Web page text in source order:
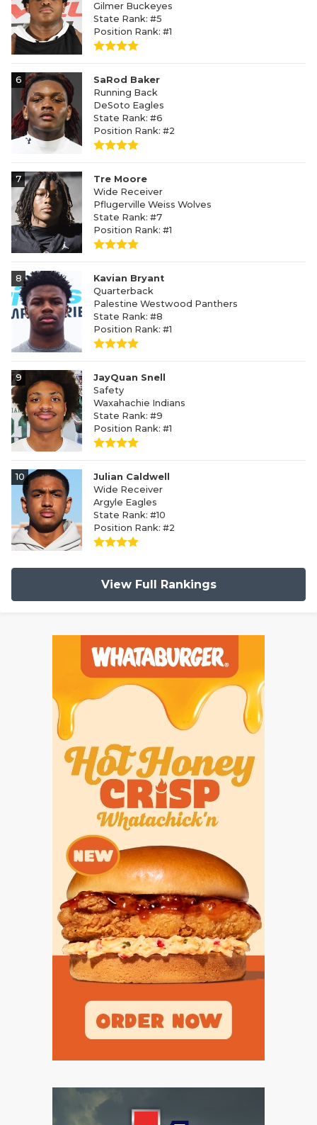
Gilmer Buckeyes
State Rank: #5
Position Rank: #1
6
SaRod Baker
Running Back
DeSoto Eagles
State Rank: #6
Position Rank: #2
7
Tre Moore
Wide Receiver
Pflugerville Weiss Wolves
State Rank: #7
Position Rank: #1
8
Kavian Bryant
Quarterback
Palestine Westwood Panthers
State Rank: #8
Position Rank: #1
9
JayQuan Snell
Safety
Waxahachie Indians
State Rank: #9
Position Rank: #1
10
Julian Caldwell
Wide Receiver
Argyle Eagles
State Rank: #10
Position Rank: #2
View Full Rankings